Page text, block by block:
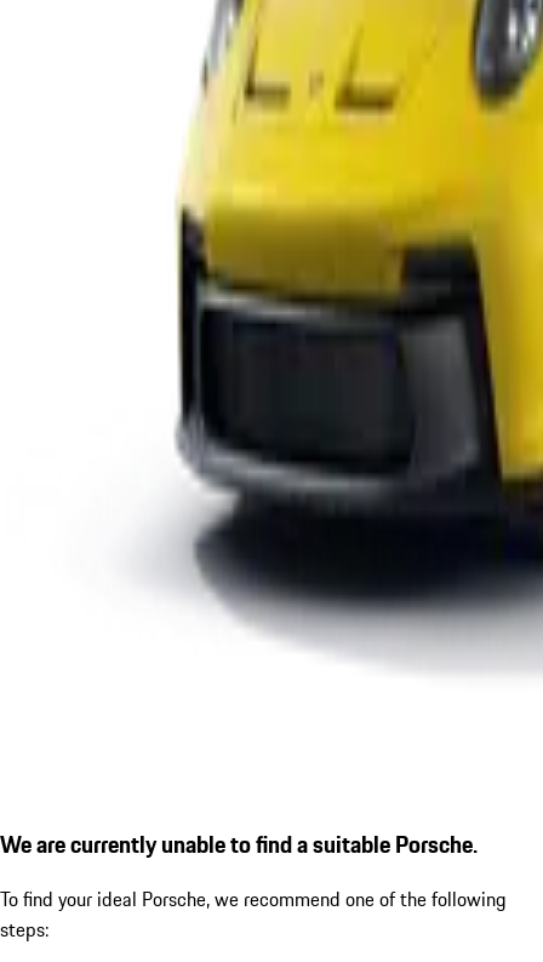
We are currently unable to find a suitable Porsche.
To find your ideal Porsche, we recommend one of the following
steps: